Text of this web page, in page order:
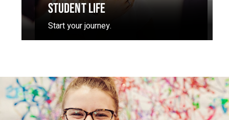
STUDENT LIFE
Start your journey.